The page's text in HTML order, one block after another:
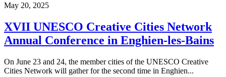
May 20, 2025
XVII UNESCO Creative Cities Network
Annual Conference in Enghien-les-Bains
On June 23 and 24, the member cities of the UNESCO Creative
Cities Network will gather for the second time in Enghien...